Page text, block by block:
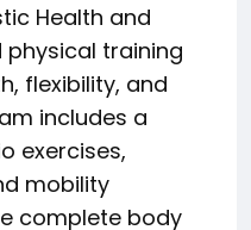
Health and
physical training
flexibility, and
includes a
exercises,
mobility
complete body